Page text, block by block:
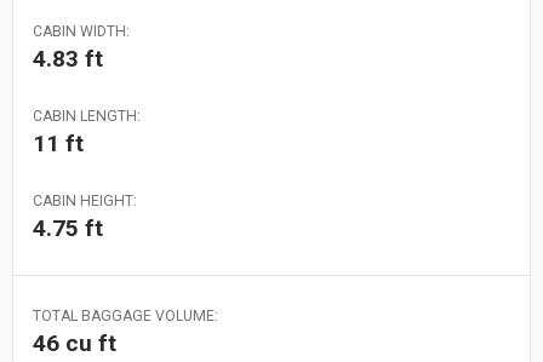
CABIN WIDTH:
4.83 ft
CABIN LENGTH:
11 ft
CABIN HEIGHT:
4.75 ft
TOTAL BAGGAGE VOLUME:
46 cu ft